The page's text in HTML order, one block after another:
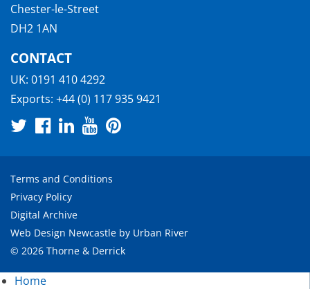
Chester-le-Street
DH2 1AN
CONTACT
UK: 0191 410 4292
Exports: +44 (0) 117 935 9421
Terms and Conditions
Privacy Policy
Digital Archive
Web Design Newcastle by Urban River
© 2026 Thorne & Derrick
Home